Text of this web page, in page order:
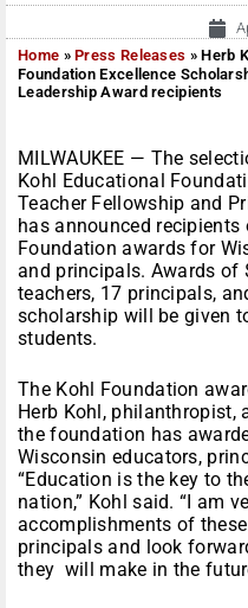
Home »Press Releases »Herb
Foundation Excellence
Leadership Award recipients
MILWAUKEE — The
Kohl Educational
Teacher Fellowship and
has announced recipients
Foundation awards for
and principals. Awards of
teachers, 17 principals,
scholarship will be given
students.
The Kohl Foundation
Herb Kohl, philanthropist,
the foundation has
Wisconsin educators,
“Education is the key to
nation,” Kohl said. “I am
accomplishments of
principals and look
they will make in the